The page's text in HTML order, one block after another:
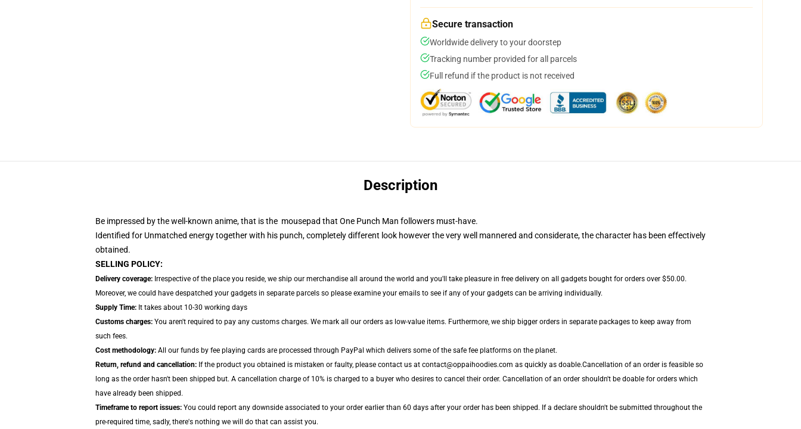
Secure transaction
Worldwide delivery to your doorstep
Tracking number provided for all parcels
Full refund if the product is not received
Description
Be impressed by the well-known anime, that is the mousepad that One Punch Man followers must-have.
Identified for Unmatched energy together with his punch, completely different look however the very well mannered and considerate, the character has been effectively
obtained.
SELLING POLICY:
Delivery coverage: Irrespective of the place you reside, we ship our merchandise all around the world and you'll take pleasure in free delivery on all gadgets bought for orders over $50.00.
Moreover, we could have despatched your gadgets in separate parcels so please examine your emails to see if any of your gadgets can be arriving individually.
Supply Time: It takes about 10-30 working days
Customs charges: You aren't required to pay any customs charges. We mark all our orders as low-value items. Furthermore, we ship bigger orders in separate packages to keep away from
such fees.
Cost methodology: All our funds by fee playing cards are processed through PayPal which delivers some of the safe fee platforms on the planet.
Return, refund and cancellation: If the product you obtained is mistaken or faulty, please contact us at contact@oppaihoodies.com as quickly as doable.Cancellation of an order is feasible so
long as the order hasn't been shipped but. A cancellation charge of 10% is charged to a buyer who desires to cancel their order. Cancellation of an order shouldn't be doable for orders which
have already been shipped.
Timeframe to report issues: You could report any downside associated to your order earlier than 60 days after your order has been shipped. If a declare shouldn't be submitted throughout the
pre-required time, sadly, there's nothing we will do that can assist you.